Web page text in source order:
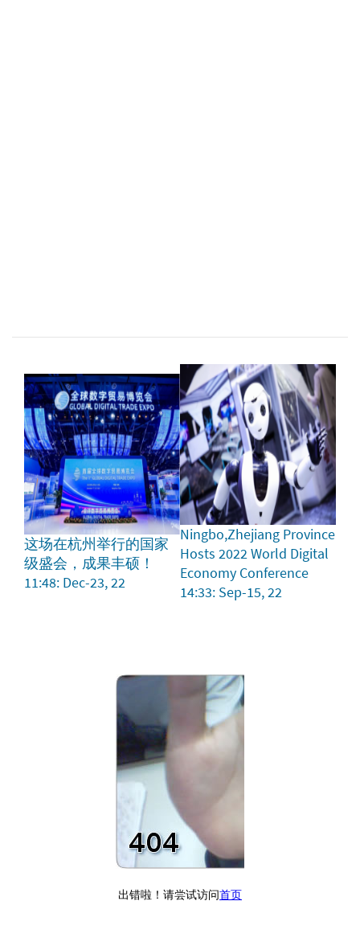
这场在杭州举行的国家
级盛会，成果丰硕！
11:48: Dec-23, 22
Ningbo,Zhejiang Province
Hosts 2022 World Digital
Economy Conference
14:33: Sep-15, 22